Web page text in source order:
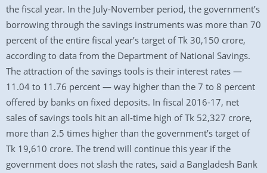
the fiscal year. In the July-November period, the government’s
borrowing through the savings instruments was more than 70
percent of the entire fiscal year’s target of Tk 30,150 crore,
according to data from the Department of National Savings.
The attraction of the savings tools is their interest rates —
11.04 to 11.76 percent — way higher than the 7 to 8 percent
offered by banks on fixed deposits. In fiscal 2016-17, net
sales of savings tools hit an all-time high of Tk 52,327 crore,
more than 2.5 times higher than the government’s target of
Tk 19,610 crore. The trend will continue this year if the
government does not slash the rates, said a Bangladesh Bank